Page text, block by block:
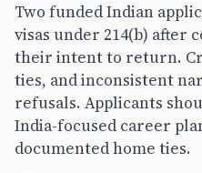
Two funded Indian
visas under 214(b) after
their intent to return.
ties, and inconsistent
refusals. Applicants
India-focused career
documented home ties.